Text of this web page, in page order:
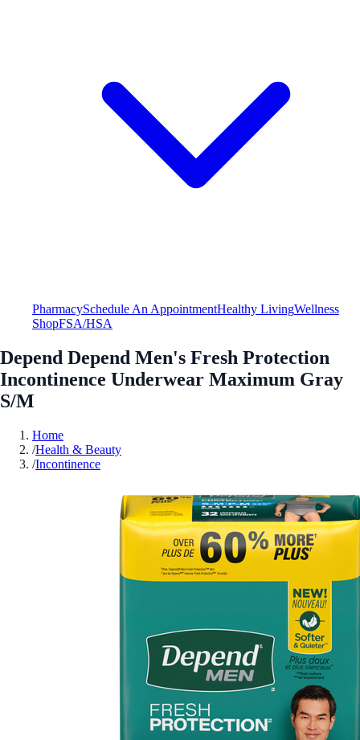
PharmacySchedule An AppointmentHealthy LivingWellness
ShopFSA/HSA
Depend Depend Men's Fresh Protection
Incontinence Underwear Maximum Gray
S/M
Home
/Health & Beauty
/Incontinence